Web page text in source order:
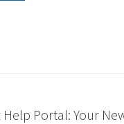
Portal: Your